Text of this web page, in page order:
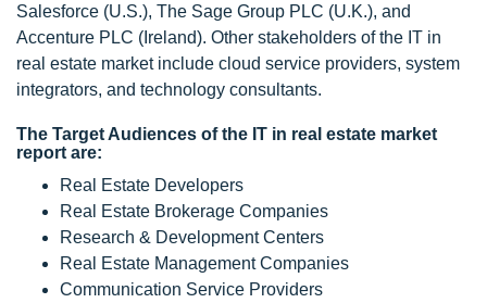
Salesforce (U.S.), The Sage Group PLC (U.K.), and
Accenture PLC (Ireland). Other stakeholders of the IT in
real estate market include cloud service providers, system
integrators, and technology consultants.
The Target Audiences of the IT in real estate market
report are:
Real Estate Developers
Real Estate Brokerage Companies
Research & Development Centers
Real Estate Management Companies
Communication Service Providers